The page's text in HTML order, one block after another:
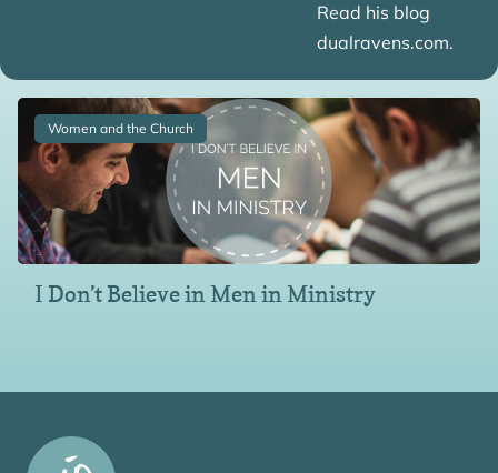
Read his blog
dualravens.com.
Women and the Church
I Don’t Believe in Men in Ministry